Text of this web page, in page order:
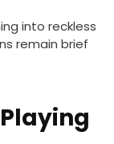
into reckless
remain brief